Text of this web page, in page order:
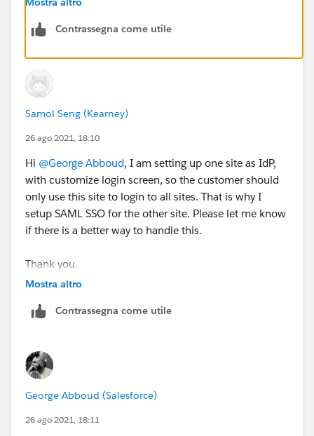
Contrassegna come utile
Samol Seng (Kearney)
26 ago 2021, 18:10
Hi @George Abboud, I am setting up one site as IdP,
with customize login screen, so the customer should
only use this site to login to all sites. That is why I
setup SAML SSO for the other site. Please let me know
if there is a better way to handle this.
Thank you.
Mostra altro
Contrassegna come utile
George Abboud (Salesforce)
26 ago 2021, 18:11